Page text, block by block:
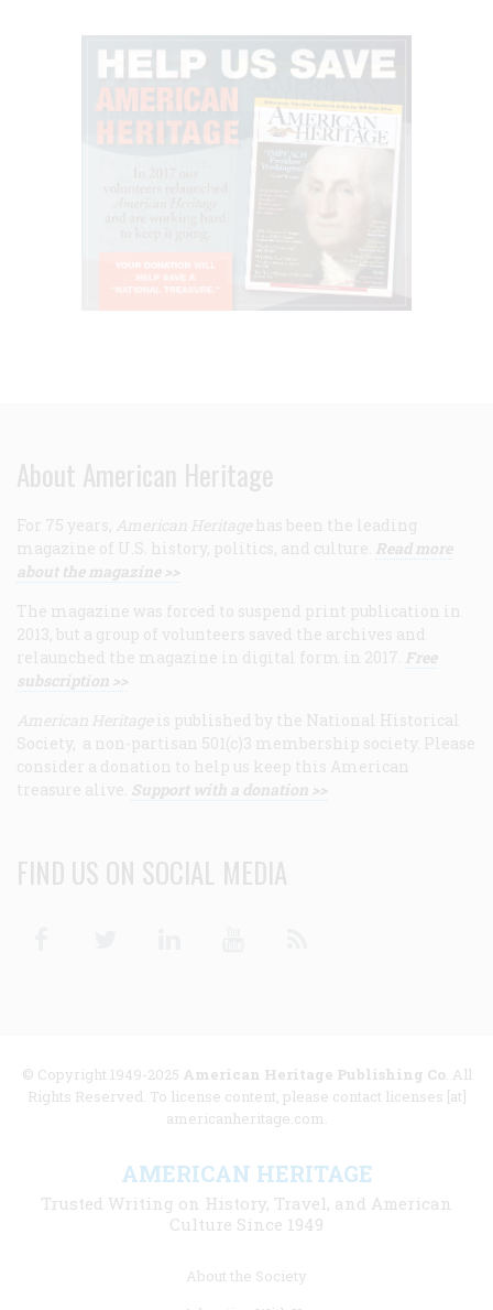
About American Heritage
For 75 years, American Heritage has been the leading
magazine of U.S. history, politics, and culture. Read more
about the magazine >>
The magazine was forced to suspend print publication in
2013, but a group of volunteers saved the archives and
relaunched the magazine in digital form in 2017. Free
subscription >>
American Heritage is published by the National Historical
Society, a non-partisan 501(c)3 membership society. Please
consider a donation to help us keep this American
treasure alive. Support with a donation >>
FIND US ON SOCIAL MEDIA
© Copyright 1949-2025 American Heritage Publishing Co. All
Rights Reserved. To license content, please contact licenses [at]
americanheritage.com.
AMERICAN HERITAGE
Trusted Writing on History, Travel, and American
Culture Since 1949
About the Society